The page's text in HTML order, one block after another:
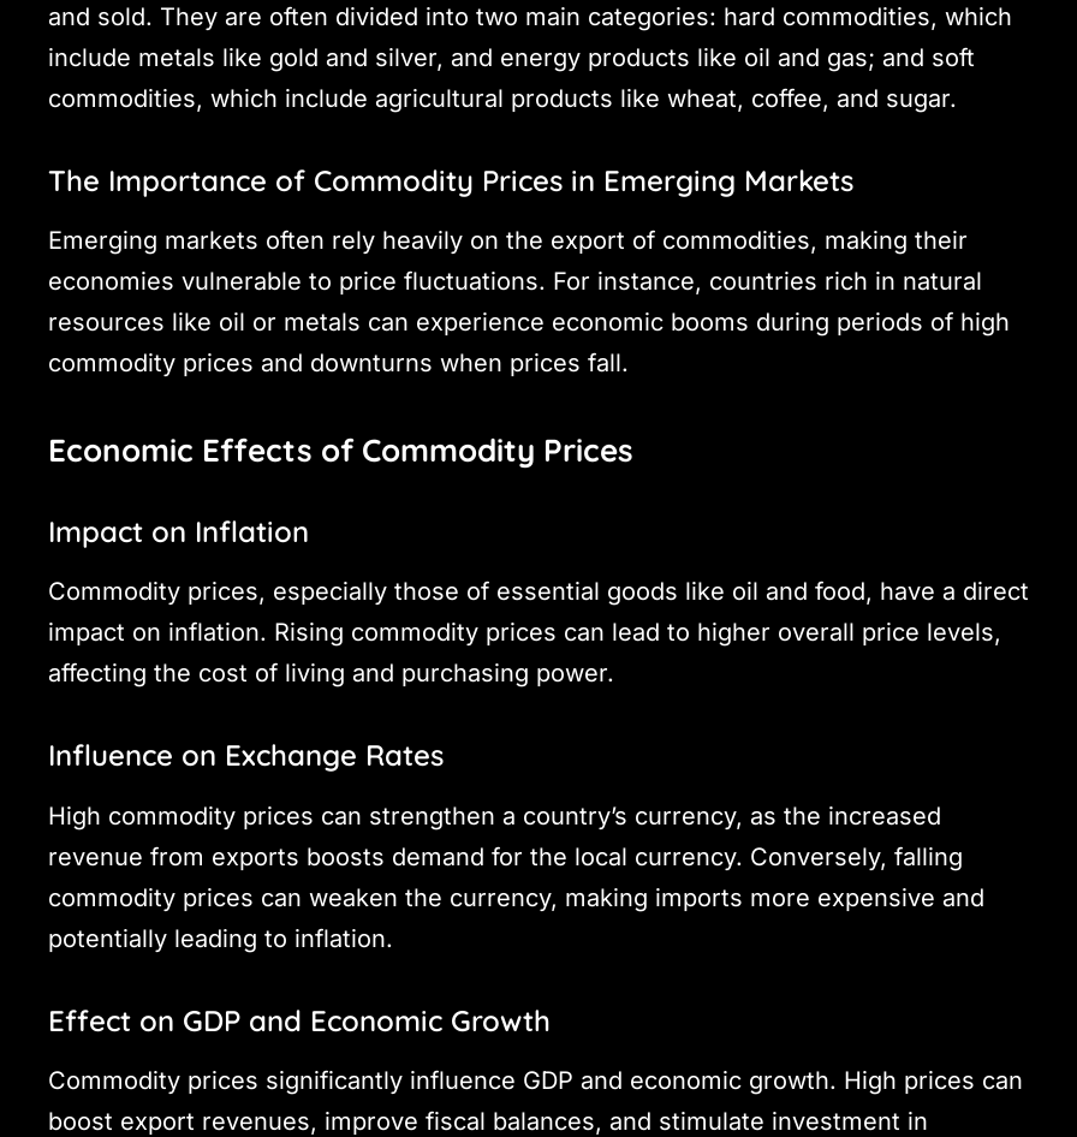
and sold. They are often divided into two main categories: hard commodities, which
include metals like gold and silver, and energy products like oil and gas; and soft
commodities, which include agricultural products like wheat, coffee, and sugar.
The Importance of Commodity Prices in Emerging Markets
Emerging markets often rely heavily on the export of commodities, making their
economies vulnerable to price fluctuations. For instance, countries rich in natural
resources like oil or metals can experience economic booms during periods of high
commodity prices and downturns when prices fall.
Economic Effects of Commodity Prices
Impact on Inflation
Commodity prices, especially those of essential goods like oil and food, have a direct
impact on inflation. Rising commodity prices can lead to higher overall price levels,
affecting the cost of living and purchasing power.
Influence on Exchange Rates
High commodity prices can strengthen a country’s currency, as the increased
revenue from exports boosts demand for the local currency. Conversely, falling
commodity prices can weaken the currency, making imports more expensive and
potentially leading to inflation.
Effect on GDP and Economic Growth
Commodity prices significantly influence GDP and economic growth. High prices can
boost export revenues, improve fiscal balances, and stimulate investment in